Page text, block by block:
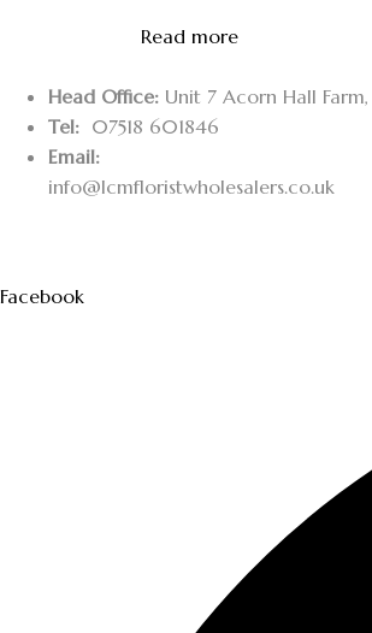
Read more
Head Office: Unit 7 Acorn Hall
Tel: 07518 601846
Email:
info@lcmfloristwholesalers.co.uk
Facebook